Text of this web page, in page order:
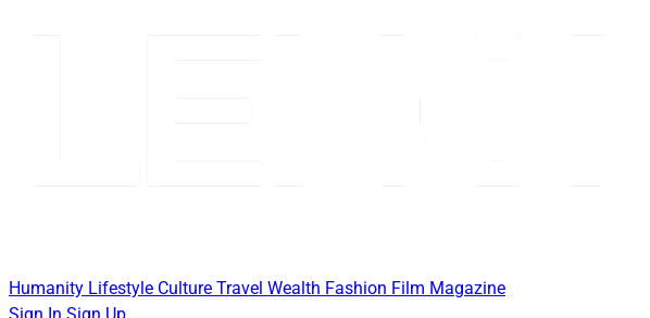
Humanity Lifestyle Culture Travel Wealth Fashion Film Magazine